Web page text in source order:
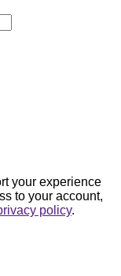
your experience
to your account,
policy.